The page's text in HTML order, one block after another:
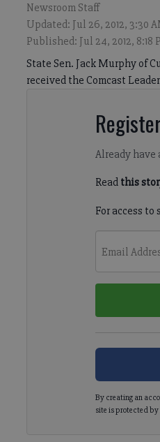
Newsroom Staff
Updated: Jul 26, 2012, 3:30
Published: Jul 24, 2012, 8:18
State Sen. Jack Murphy of
received the Comcast
Already have
Read this
For access
Email
By creating an
site is protected by